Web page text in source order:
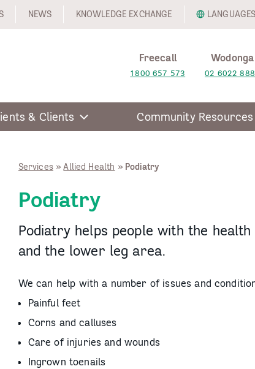
NEWS KNOWLEDGE EXCHANGE LANGUAGES
Freecall
1800 657 573
Wodonga
02 6022
& Clients Community Resources
Services»Allied Health » Podiatry
Podiatry
Podiatry helps people with the
and the lower leg area.
We can help with a number of issues and
Painful feet
Corns and calluses
Care of injuries and wounds
Ingrown toenails